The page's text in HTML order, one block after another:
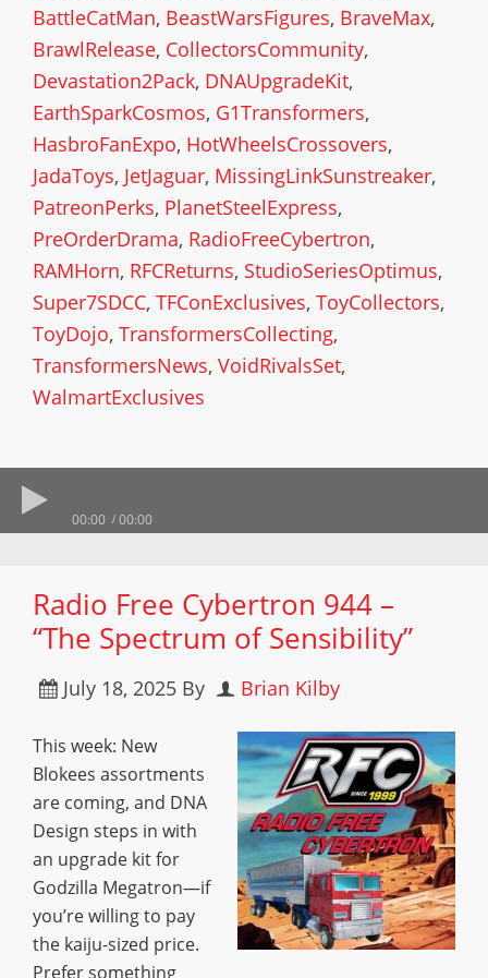
BattleCatMan, BeastWarsFigures, BraveMax,
BrawlRelease, CollectorsCommunity,
Devastation2Pack, DNAUpgradeKit,
EarthSparkCosmos, G1Transformers,
HasbroFanExpo, HotWheelsCrossovers,
JadaToys, JetJaguar, MissingLinkSunstreaker,
PatreonPerks, PlanetSteelExpress,
PreOrderDrama, RadioFreeCybertron,
RAMHorn, RFCReturns, StudioSeriesOptimus,
Super7SDCC, TFConExclusives, ToyCollectors,
ToyDojo, TransformersCollecting,
TransformersNews, VoidRivalsSet,
WalmartExclusives
00:00 00:00
Radio Free Cybertron 944 –
“The Spectrum of Sensibility”
July 18, 2025 By Brian Kilby
This week: New
Blokees assortments
are coming, and DNA
Design steps in with
an upgrade kit for
Godzilla Megatron—if
you’re willing to pay
the kaiju-sized price.
Prefer something